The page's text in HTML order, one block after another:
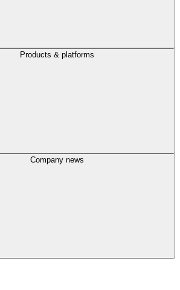
Products & platforms
Company news